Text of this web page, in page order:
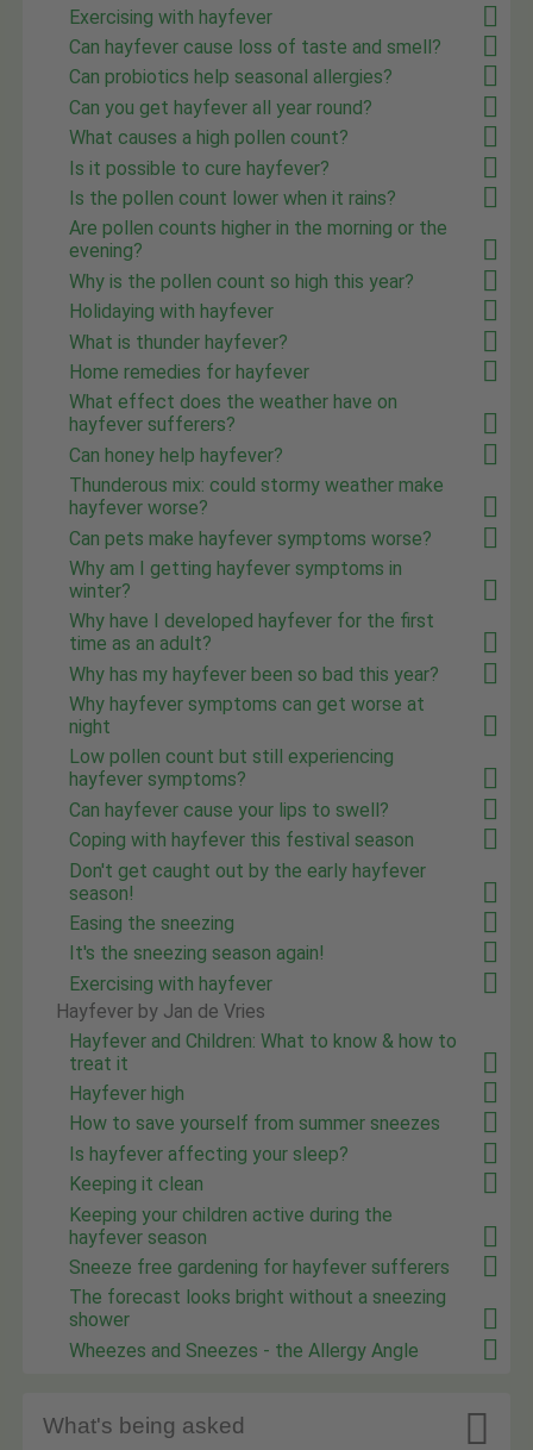
Exercising with hayfever
Can hayfever cause loss of taste and smell?
Can probiotics help seasonal allergies?
Can you get hayfever all year round?
What causes a high pollen count?
Is it possible to cure hayfever?
Is the pollen count lower when it rains?
Are pollen counts higher in the morning or the
evening?
Why is the pollen count so high this year?
Holidaying with hayfever
What is thunder hayfever?
Home remedies for hayfever
What effect does the weather have on
hayfever sufferers?
Can honey help hayfever?
Thunderous mix: could stormy weather make
hayfever worse?
Can pets make hayfever symptoms worse?
Why am I getting hayfever symptoms in
winter?
Why have I developed hayfever for the first
time as an adult?
Why has my hayfever been so bad this year?
Why hayfever symptoms can get worse at
night
Low pollen count but still experiencing
hayfever symptoms?
Can hayfever cause your lips to swell?
Coping with hayfever this festival season
Don't get caught out by the early hayfever
season!
Easing the sneezing
It's the sneezing season again!
Exercising with hayfever
Hayfever by Jan de Vries
Hayfever and Children: What to know & how to
treat it
Hayfever high
How to save yourself from summer sneezes
Is hayfever affecting your sleep?
Keeping it clean
Keeping your children active during the
hayfever season
Sneeze free gardening for hayfever sufferers
The forecast looks bright without a sneezing
shower
Wheezes and Sneezes - the Allergy Angle
What's being asked 